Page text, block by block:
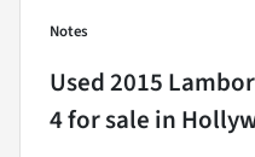
Notes
Used2015
4for sale in